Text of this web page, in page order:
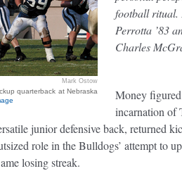
Mark Ostow
quarterback at Nebraska
football ritual.
Perrotta ’83
Charles
Money
incarnation of
junior defensive back, returned
role in the Bulldogs’ attempt to
losing streak.